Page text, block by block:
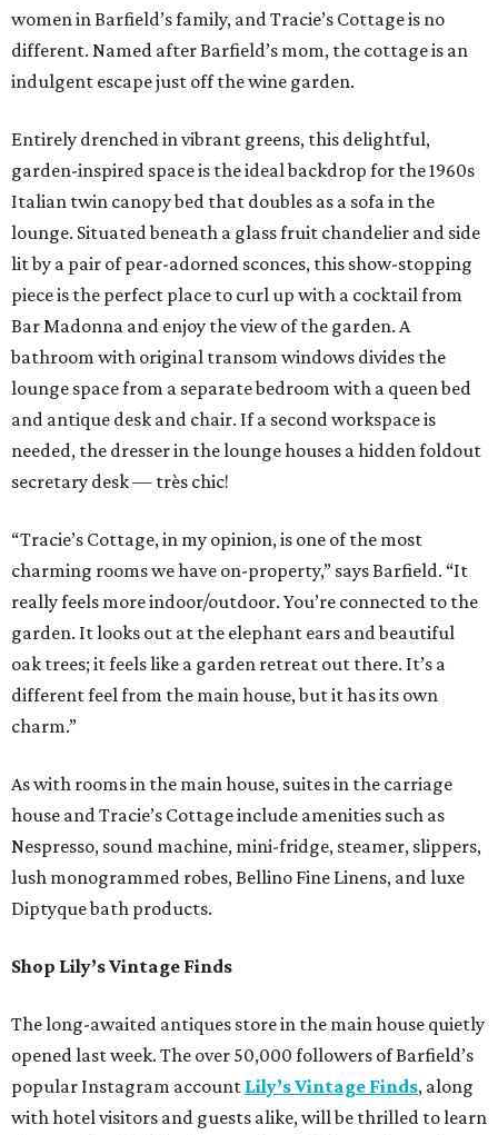
women in Barfield’s family, and Tracie’s Cottage is no
different. Named after Barfield’s mom, the cottage is an
indulgent escape just off the wine garden.
Entirely drenched in vibrant greens, this delightful,
garden-inspired space is the ideal backdrop for the 1960s
Italian twin canopy bed that doubles as a sofa in the
lounge. Situated beneath a glass fruit chandelier and side
lit by a pair of pear-adorned sconces, this show-stopping
piece is the perfect place to curl up with a cocktail from
Bar Madonna and enjoy the view of the garden. A
bathroom with original transom windows divides the
lounge space from a separate bedroom with a queen bed
and antique desk and chair. If a second workspace is
needed, the dresser in the lounge houses a hidden foldout
secretary desk — très chic!
“Tracie’s Cottage, in my opinion, is one of the most
charming rooms we have on-property,” says Barfield. “It
really feels more indoor/outdoor. You’re connected to the
garden. It looks out at the elephant ears and beautiful
oak trees; it feels like a garden retreat out there. It’s a
different feel from the main house, but it has its own
charm.”
As with rooms in the main house, suites in the carriage
house and Tracie’s Cottage include amenities such as
Nespresso, sound machine, mini-fridge, steamer, slippers,
lush monogrammed robes, Bellino Fine Linens, and luxe
Diptyque bath products.
Shop Lily’s Vintage Finds
The long-awaited antiques store in the main house quietly
opened last week. The over 50,000 followers of Barfield’s
popular Instagram account Lily’s Vintage Finds, along
with hotel visitors and guests alike, will be thrilled to learn